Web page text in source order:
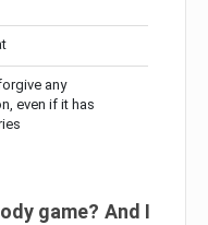
any
even if it has
game? And I